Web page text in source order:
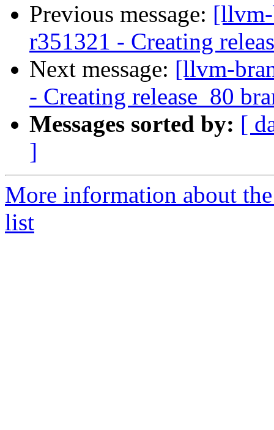
Previous message:
r351321 - Creating
Next message: [llvm-
- Creating release_80
Messages sorted by: [
]
More information about
list